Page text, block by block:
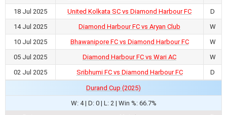
18 Jul 2025
United Kolkata SC vs Diamond Harbour FC
D
14 Jul 2025
Diamond Harbour FC vs Aryan Club
W
10 Jul 2025
Bhawanipore FC vs Diamond Harbour FC
W
05 Jul 2025
Diamond Harbour FC vs Wari AC
W
02 Jul 2025
Sribhumi FC vs Diamond Harbour FC D
Durand Cup (2025)
W: 4 | D: 0 | L: 2 | Win %: 66.7%